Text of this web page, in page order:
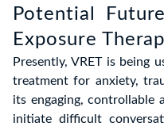
Potential
Exposure
Presently, VRET is being
treatment for anxiety,
its engaging, controllable
initiate difficult